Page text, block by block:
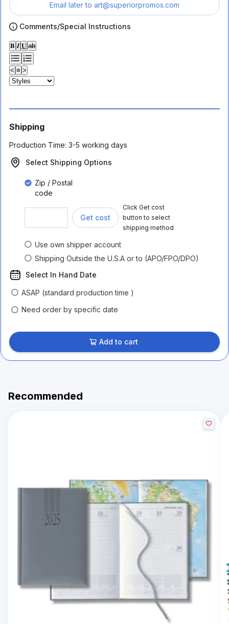
Email later to art@superiorpromos.com
Comments/Special Instructions
𝐁 𝑰 𝐔 ab
< ≡ >
Shipping
Production Time: 3-5 working days
Select Shipping Options
Zip / Postal
code
Get cost
Click Get cost
button to select
shipping method
Use own shipper account
Shipping Outside the U.S.A or to (APO/FPO/DPO)
Select In Hand Date
ASAP (standard production time )
Need order by specific date
Add to cart
Recommended